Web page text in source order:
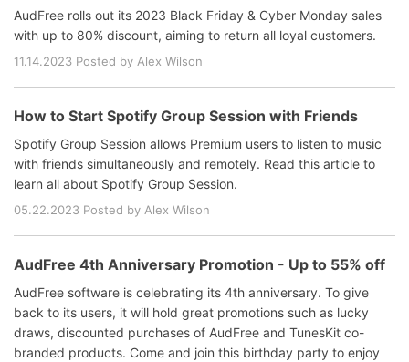
AudFree rolls out its 2023 Black Friday & Cyber Monday sales
with up to 80% discount, aiming to return all loyal customers.
11.14.2023 Posted by Alex Wilson
How to Start Spotify Group Session with Friends
Spotify Group Session allows Premium users to listen to music
with friends simultaneously and remotely. Read this article to
learn all about Spotify Group Session.
05.22.2023 Posted by Alex Wilson
AudFree 4th Anniversary Promotion - Up to 55% off
AudFree software is celebrating its 4th anniversary. To give
back to its users, it will hold great promotions such as lucky
draws, discounted purchases of AudFree and TunesKit co-
branded products. Come and join this birthday party to enjoy